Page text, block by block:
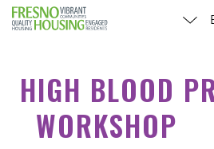
HIGH BLOOD
WORKSHOP